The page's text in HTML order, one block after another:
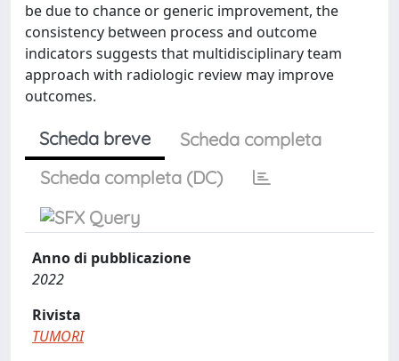
be due to chance or generic improvement, the
consistency between process and outcome
indicators suggests that multidisciplinary team
approach with radiologic review may improve
outcomes.
Scheda breve
Scheda completa
Scheda completa (DC)
Anno di pubblicazione
2022
Rivista
TUMORI